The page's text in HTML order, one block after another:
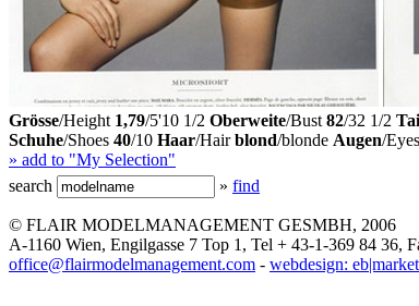
Grösse/Height 1,79/5'10 1/2 Oberweite/Bust 82/32 1/2
Schuhe/Shoes 40/10 Haar/Hairblond/blonde Augen/Eyes
» add to "My Selection"
search
» find
© FLAIR MODELMANAGEMENT GESMBH, 2006
A-1160 Wien, Engilgasse 7 Top 1, Tel + 43-1-369 84 36,
office@flairmodelmanagement.com - webdesign: